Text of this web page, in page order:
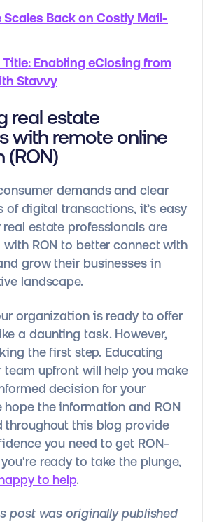
Scales Back on Costly Mail-
Title: Enabling eClosing from
Stavvy
real estate
with remote online
demands and clear
of digital transactions, it’s easy
estate professionals are
RON to better connect with
grow their businesses in
landscape.
organization is ready to offer
a daunting task. However,
the first step. Educating
team upfront will help you make
decision for your
the information and RON
throughout this blog provide
you need to get RON-
ready to take the plunge,
to help.
post was originally published